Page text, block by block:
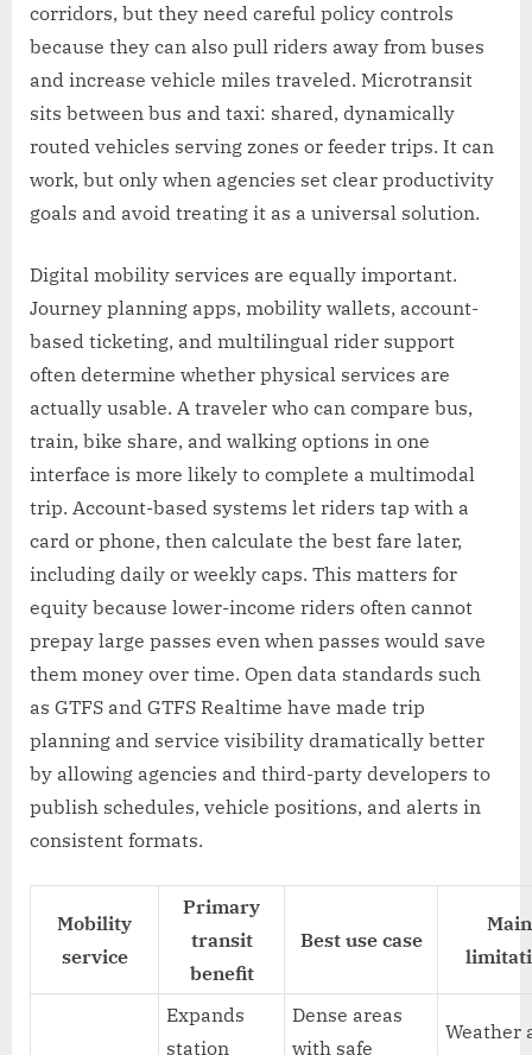
corridors, but they need careful policy controls
because they can also pull riders away from buses
and increase vehicle miles traveled. Microtransit
sits between bus and taxi: shared, dynamically
routed vehicles serving zones or feeder trips. It can
work, but only when agencies set clear productivity
goals and avoid treating it as a universal solution.
Digital mobility services are equally important.
Journey planning apps, mobility wallets, account-
based ticketing, and multilingual rider support
often determine whether physical services are
actually usable. A traveler who can compare bus,
train, bike share, and walking options in one
interface is more likely to complete a multimodal
trip. Account-based systems let riders tap with a
card or phone, then calculate the best fare later,
including daily or weekly caps. This matters for
equity because lower-income riders often cannot
prepay large passes even when passes would save
them money over time. Open data standards such
as GTFS and GTFS Realtime have made trip
planning and service visibility dramatically better
by allowing agencies and third-party developers to
publish schedules, vehicle positions, and alerts in
consistent formats.
Mobility
service
Primary
transit
benefit
Best use case
Main
Expands
station
Dense areas
with safe
Weather